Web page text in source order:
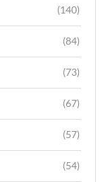
(140)
(84)
(73)
(67)
(57)
(54)